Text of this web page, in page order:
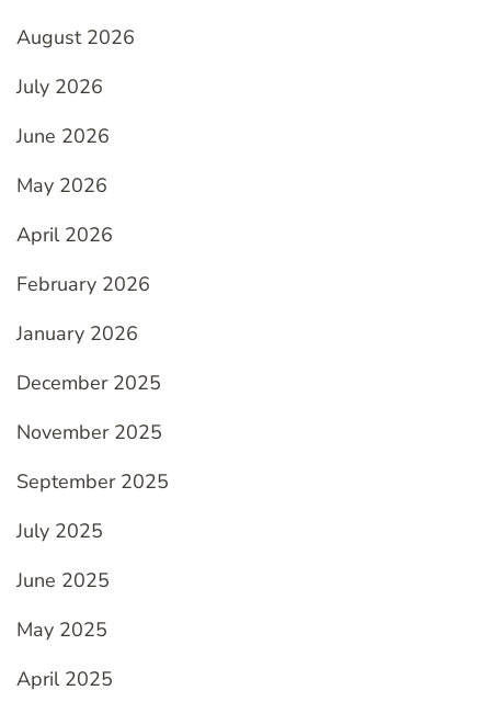
August 2026
July 2026
June 2026
May 2026
April 2026
February 2026
January 2026
December 2025
November 2025
September 2025
July 2025
June 2025
May 2025
April 2025